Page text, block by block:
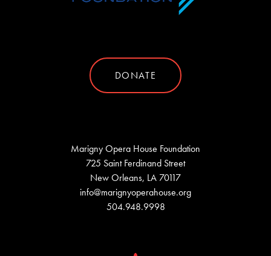
DONATE
Marigny Opera House Foundation
725 Saint Ferdinand Street
New Orleans, LA 70117
info@marignyoperahouse.org
504.948.9998